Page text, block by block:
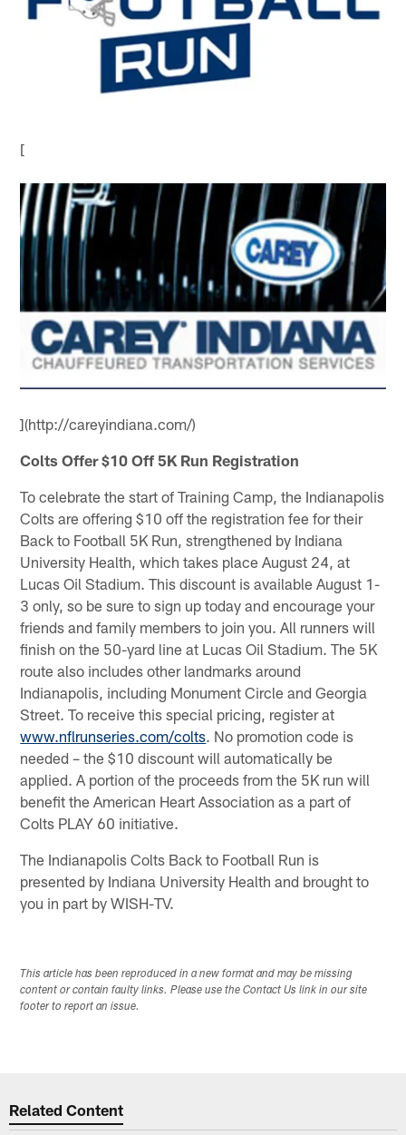
[
](http://careyindiana.com/)
Colts Offer $10 Off 5K Run Registration
To celebrate the start of Training Camp, the Indianapolis
Colts are offering $10 off the registration fee for their
Back to Football 5K Run, strengthened by Indiana
University Health, which takes place August 24, at
Lucas Oil Stadium. This discount is available August 1-
3 only, so be sure to sign up today and encourage your
friends and family members to join you. All runners will
finish on the 50-yard line at Lucas Oil Stadium. The 5K
route also includes other landmarks around
Indianapolis, including Monument Circle and Georgia
Street. To receive this special pricing, register at
www.nflrunseries.com/colts. No promotion code is
needed – the $10 discount will automatically be
applied. A portion of the proceeds from the 5K run will
benefit the American Heart Association as a part of
Colts PLAY 60 initiative.
The Indianapolis Colts Back to Football Run is
presented by Indiana University Health and brought to
you in part by WISH-TV.
This article has been reproduced in a new format and may be missing
content or contain faulty links. Please use the Contact Us link in our site
footer to report an issue.
Related Content